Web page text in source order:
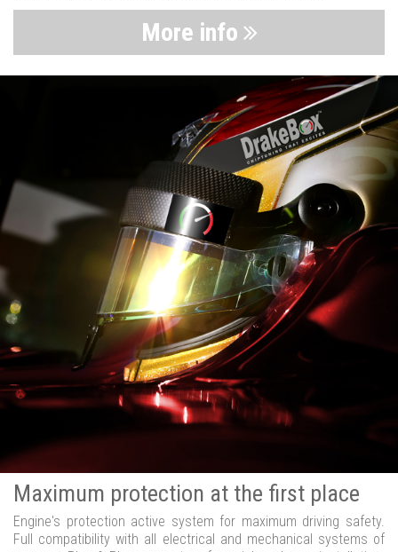
More info
Maximum protection at the first place
Engine's protection active system for maximum driving safety.
Full compatibility with all electrical and mechanical systems of